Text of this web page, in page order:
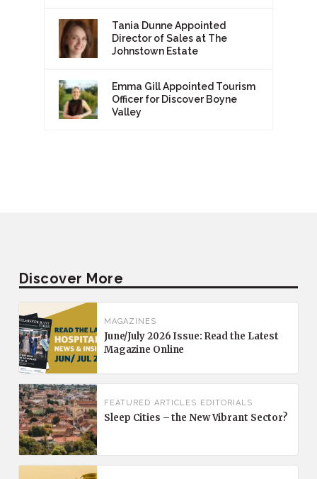
Tania Dunne Appointed
Director of Sales at The
Johnstown Estate
Emma Gill Appointed Tourism
Officer for Discover Boyne
Valley
Discover More
MAGAZINES
June/July 2026 Issue: Read the Latest
Magazine Online
FEATURED ARTICLES EDITORIALS
Sleep Cities – the New Vibrant Sector?